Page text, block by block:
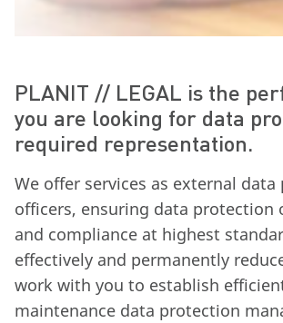
PLANIT // LEGAL is the
you are looking for data
required representation.
We offer services as external
officers, ensuring data protection
and compliance at highest
effectively and permanently
work with you to establish
maintenance data protection